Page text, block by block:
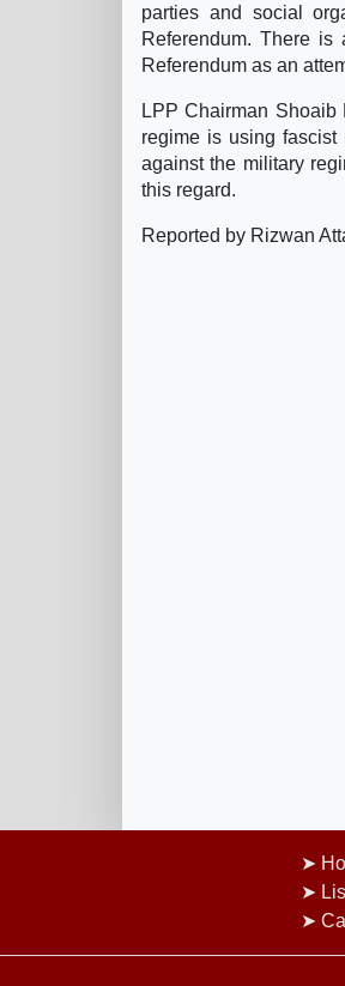
parties and social
Referendum. There
Referendum as an
LPP Chairman
regime is using
against the military
this regard.
Reported by Rizwan